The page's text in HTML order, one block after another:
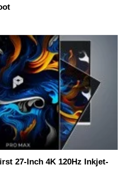
27-Inch 4K 120Hz Inkjet-